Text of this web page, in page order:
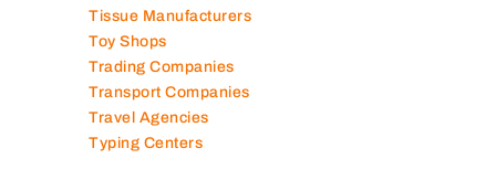
Tissue Manufacturers
Toy Shops
Trading Companies
Transport Companies
Travel Agencies
Typing Centers